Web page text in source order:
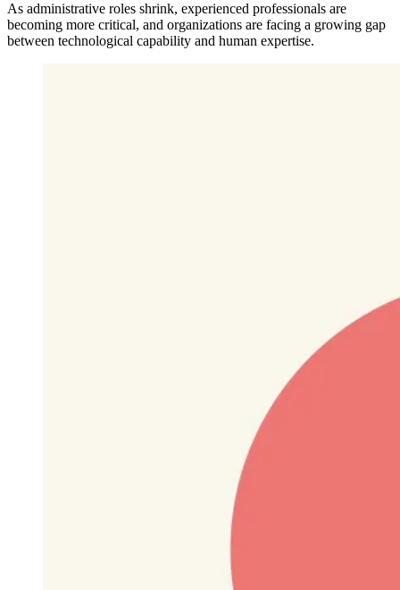
As administrative roles shrink, experienced professionals are
becoming more critical, and organizations are facing a growing gap
between technological capability and human expertise.